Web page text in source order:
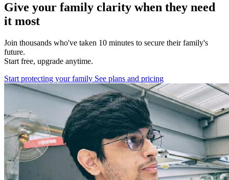
Give your family clarity when they need
it most
Join thousands who've taken 10 minutes to secure their family's
future.
Start free, upgrade anytime.
Start protecting your family See plans and pricing